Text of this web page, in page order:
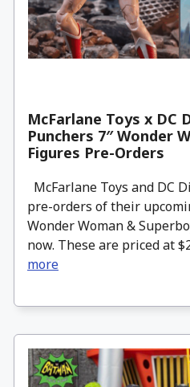
McFarlane Toys x DC
Punchers 7″ Wonder
Figures Pre-Orders
McFarlane Toys and DC
pre-orders of their
Wonder Woman &
now. These are priced at
more